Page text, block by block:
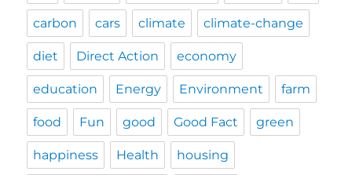
carbon cars climate climate-change
diet Direct Action economy
education Energy Environment farm
food Fun good Good Fact green
happiness Health housing